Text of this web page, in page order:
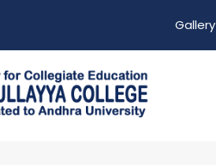
Gallery